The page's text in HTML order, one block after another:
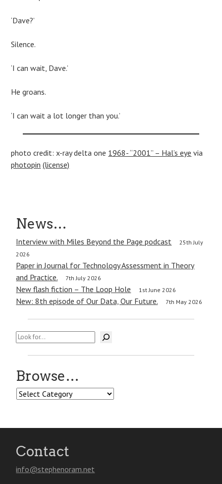
‘Dave?’
Silence.
‘I can wait, Dave.’
He groans.
‘I can wait a lot longer than you.’
photo credit: x-ray delta one 1968- “2001” – Hal’s eye via
photopin (license)
Post
navigation
News…
Interview with Miles Beyond the Page podcast
25th July
2026
Paper in Journal for Technology Assessment in Theory
and Practice.
7th July 2026
New flash fiction – The Loop Hole 1st June 2026
New: 8th episode of Our Data, Our Future. 7th May 2026
Search
Browse…
Browse…
Contact
info@stephenoram.net